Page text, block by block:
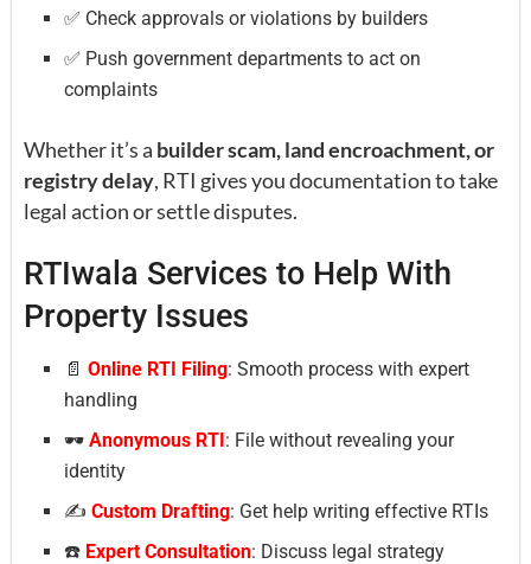
✅ Check approvals or violations by builders
✅ Push government departments to act on
complaints
Whether it’s a builder scam, land encroachment, or
registry delay, RTI gives you documentation to take
legal action or settle disputes.
RTIwala Services to Help With
Property Issues
📄Online RTI Filing: Smooth process with expert
handling
🕶Anonymous RTI: File without revealing your
identity
✍️Custom Drafting: Get help writing effective RTIs
☎️ Expert Consultation: Discuss legal strategy